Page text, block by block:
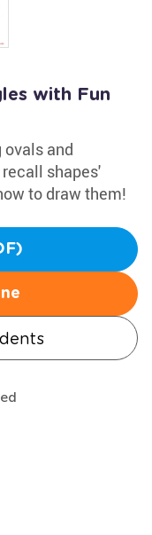
with Fun
and
shapes'
to draw them!